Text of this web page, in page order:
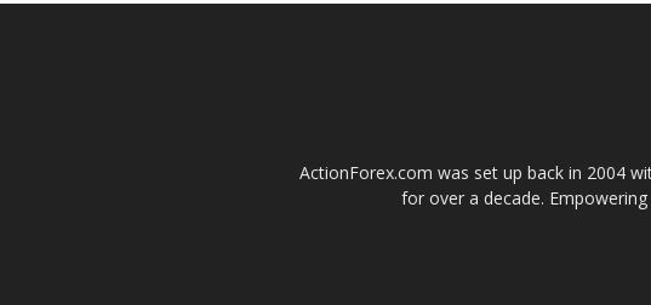
ActionForex.com was set up back in 2004
for over a decade.